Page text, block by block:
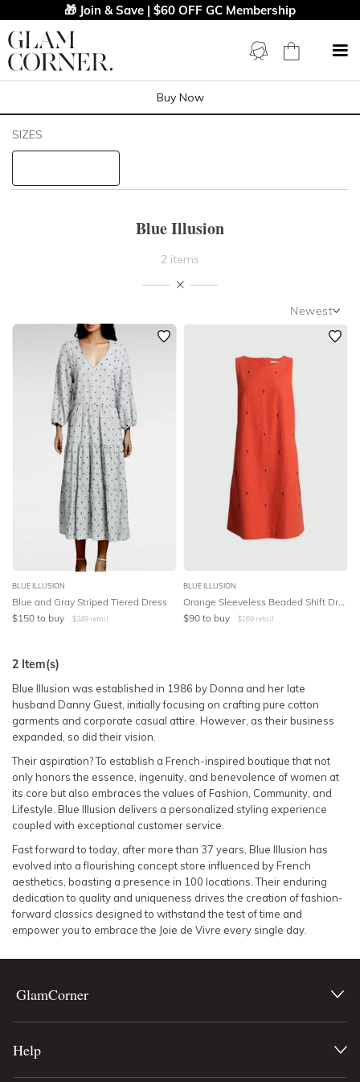
🎁 Join & Save | $60 OFF GC Membership
NECKLINE
SLEEVE
BODY TYPE
COLOUR
SEASON
STYLE PREFERENCE
TREND
OCCASION
DESIGNER
Buy Now
SIZES
Blue Illusion
2 items
Newest
Featured
Lowest Price
Highest Price
BLUE ILLUSION
Blue and Gray Striped Tiered Dress
$150 to buy $249 retail
BLUE ILLUSION
$90 to buy $169 retail
2 Item(s)
Blue Illusion was established in 1986 by Donna and her late
husband Danny Guest, initially focusing on crafting pure cotton
garments and corporate casual attire. However, as their business
expanded, so did their vision.
Their aspiration? To establish a French-inspired boutique that not
only honors the essence, ingenuity, and benevolence of women at
its core but also embraces the values of Fashion, Community, and
Lifestyle. Blue Illusion delivers a personalized styling experience
coupled with exceptional customer service.
Fast forward to today, after more than 37 years, Blue Illusion has
evolved into a flourishing concept store influenced by French
aesthetics, boasting a presence in 100 locations. Their enduring
dedication to quality and uniqueness drives the creation of fashion-
forward classics designed to withstand the test of time and
empower you to embrace the Joie de Vivre every single day.
GlamCorner
Help